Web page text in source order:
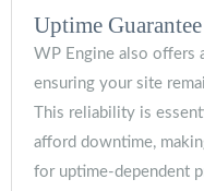
Uptime Guarantee
WP Engine also offers
ensuring your site
This reliability is
afford downtime,
for uptime-dependent